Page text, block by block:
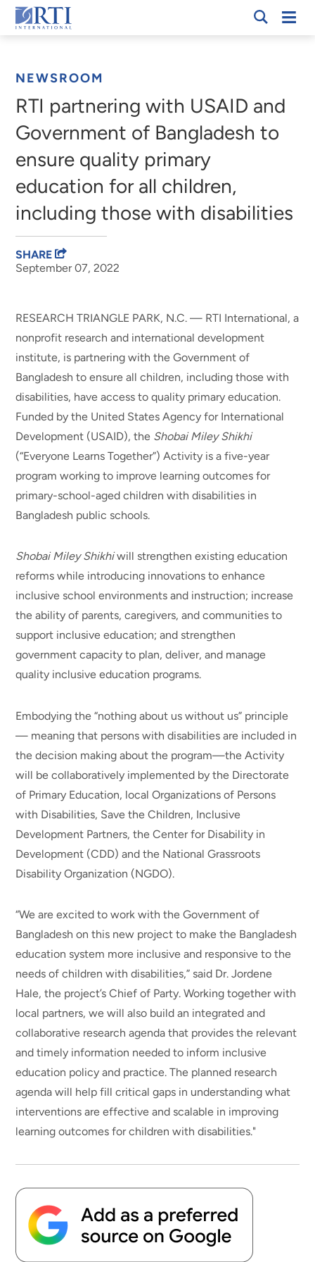
Skip
to
RTI
NEWSROOM
RTI partnering with USAID and
Government of Bangladesh to
ensure quality primary
education for all children,
including those with disabilities
September 07, 2022
SHARE
RESEARCH TRIANGLE PARK, N.C. — RTI International, a
nonprofit research and international development
institute, is partnering with the Government of
Bangladesh to ensure all children, including those with
disabilities, have access to quality primary education.
Funded by the United States Agency for International
Development (USAID), the Shobai Miley Shikhi
(“Everyone Learns Together”) Activity is a five-year
program working to improve learning outcomes for
primary-school-aged children with disabilities in
Bangladesh public schools.
Shobai Miley Shikhiwill strengthen existing education
reforms while introducing innovations to enhance
inclusive school environments and instruction; increase
the ability of parents, caregivers, and communities to
support inclusive education; and strengthen
government capacity to plan, deliver, and manage
quality inclusive education programs.
Embodying the “nothing about us without us” principle
— meaning that persons with disabilities are included in
the decision making about the program—the Activity
will be collaboratively implemented by the Directorate
of Primary Education, local Organizations of Persons
with Disabilities, Save the Children, Inclusive
Development Partners, the Center for Disability in
Development (CDD) and the National Grassroots
Disability Organization (NGDO).
“We are excited to work with the Government of
Bangladesh on this new project to make the Bangladesh
education system more inclusive and responsive to the
needs of children with disabilities,” said Dr. Jordene
Hale, the project’s Chief of Party. Working together with
local partners, we will also build an integrated and
collaborative research agenda that provides the relevant
and timely information needed to inform inclusive
education policy and practice. The planned research
agenda will help fill critical gaps in understanding what
interventions are effective and scalable in improving
learning outcomes for children with disabilities."